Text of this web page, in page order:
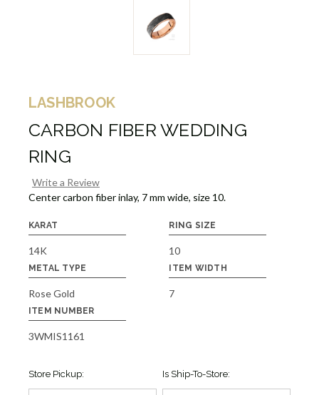
LASHBROOK
CARBON FIBER WEDDING
RING
Write a Review
Center carbon fiber inlay, 7 mm wide, size 10.
KARAT
14K
RING SIZE
10
METAL TYPE
Rose Gold
ITEM WIDTH
7
ITEM NUMBER
3WMIS1161
Store Pickup: Is Ship-To-Store: